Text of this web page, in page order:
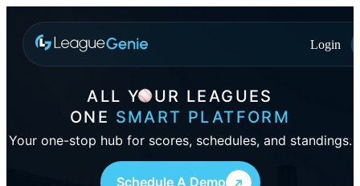
Login
ALL YOUR LEAGUES
ONE SMART PLATFORM
Your one-stop hub for scores, schedules, and standings.
Schedule A Demo